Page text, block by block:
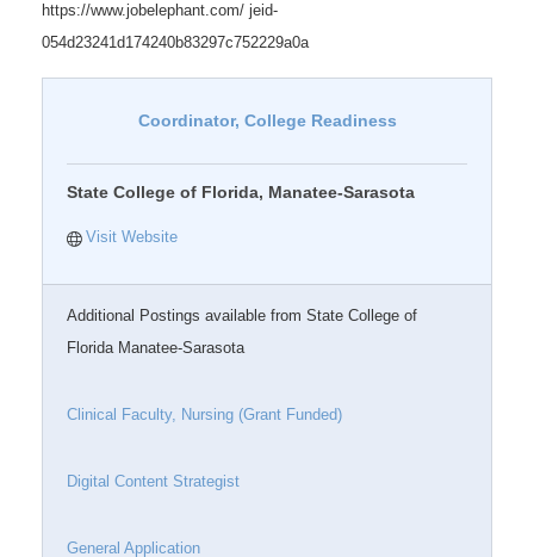
https://www.jobelephant.com/ jeid-
054d23241d174240b83297c752229a0a
Coordinator, College Readiness
State College of Florida, Manatee-Sarasota
Visit Website
Additional Postings available from State College of
Florida Manatee-Sarasota
Clinical Faculty, Nursing (Grant Funded)
Digital Content Strategist
General Application